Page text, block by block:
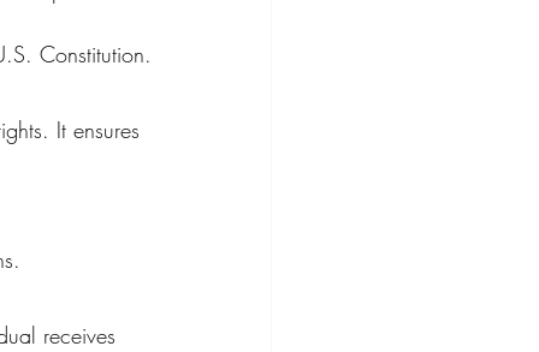
Constitution.
It ensures
receives